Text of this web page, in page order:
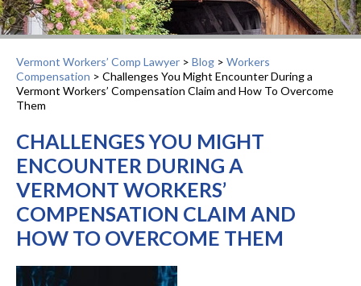
Vermont Workers’ Comp Lawyer > Blog > Workers
Compensation > Challenges You Might Encounter During a
Vermont Workers’ Compensation Claim and How To Overcome
Them
CHALLENGES YOU MIGHT
ENCOUNTER DURING A
VERMONT WORKERS’
COMPENSATION CLAIM AND
HOW TO OVERCOME THEM